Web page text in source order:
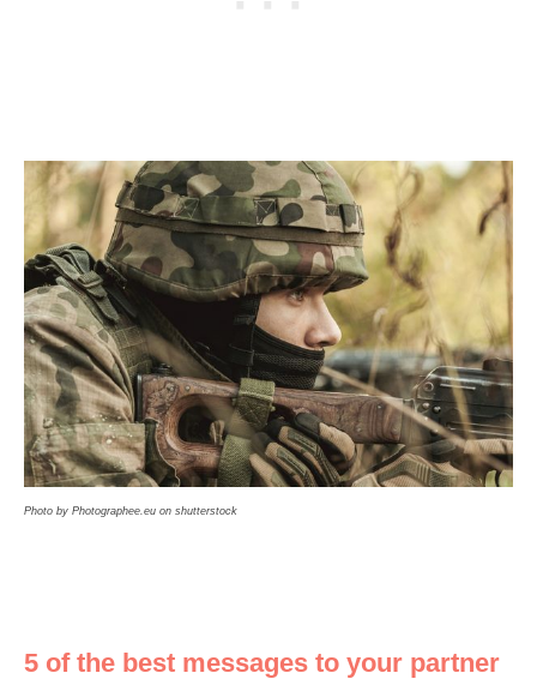
Photo by Photographee.eu on shutterstock
5 of the best messages to your partner